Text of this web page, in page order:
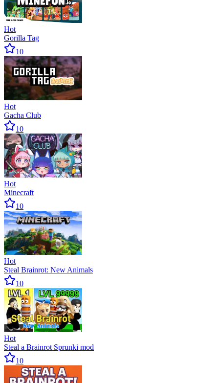
Hot
Gorilla Tag
10
Hot
Gacha Club
10
Hot
Minecraft
10
Hot
Steal Brainrot: New Animals
10
Hot
Steal a Brainrot Sprunki mod
10